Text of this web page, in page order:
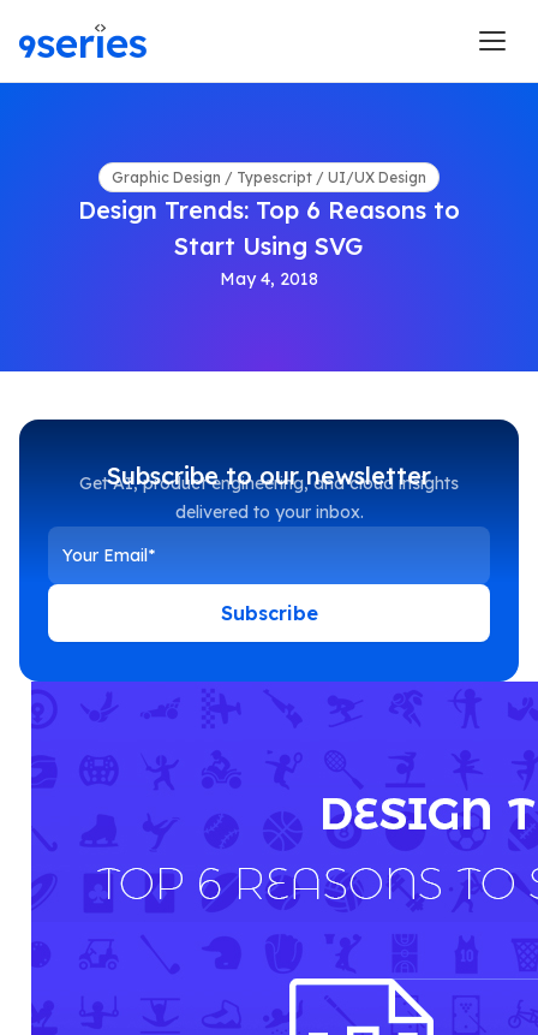
Graphic Design / Typescript / UI/UX Design
Design Trends: Top 6 Reasons to
Start Using SVG
May 4, 2018
Subscribe to our newsletter
Get AI, product engineering, and cloud insights
delivered to your inbox.
Subscribe